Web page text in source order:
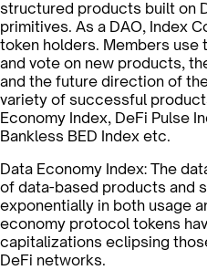
structured products built on
primitives. As a DAO, Index
token holders. Members use
and vote on new products,
and the future direction of
variety of successful
Economy Index, DeFi Pulse
Bankless BED Index etc.
Data Economy Index: The
of data-based products and
exponentially in both usage
economy protocol tokens
capitalizations eclipsing
DeFi networks.